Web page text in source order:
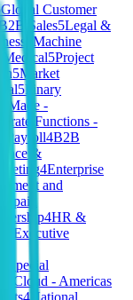
Global Customer
B2B Sales5Legal &
Machine
Medical5Project
5Market
5Finary
-
Functions -
Payroll4B2B
&
4Enterprise
and
Spain
4HR &
Executive
Special
Cloud - Americas
4 National